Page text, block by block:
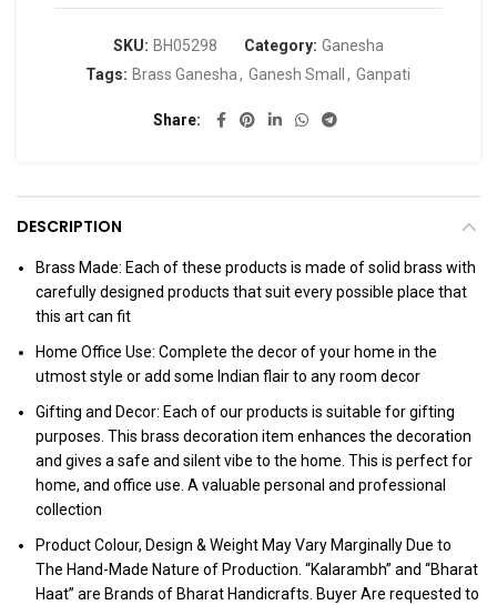
SKU: BH05298 Category: Ganesha
Tags: Brass Ganesha, Ganesh Small , Ganpati
Share
DESCRIPTION
Brass Made: Each of these products is made of solid brass with
carefully designed products that suit every possible place that
this art can fit
Home Office Use: Complete the decor of your home in the
utmost style or add some Indian flair to any room decor
Gifting and Decor: Each of our products is suitable for gifting
purposes. This brass decoration item enhances the decoration
and gives a safe and silent vibe to the home. This is perfect for
home, and office use. A valuable personal and professional
collection
Product Colour, Design & Weight May Vary Marginally Due to
The Hand-Made Nature of Production. “Kalarambh” and “Bharat
Haat” are Brands of Bharat Handicrafts. Buyer Are requested to